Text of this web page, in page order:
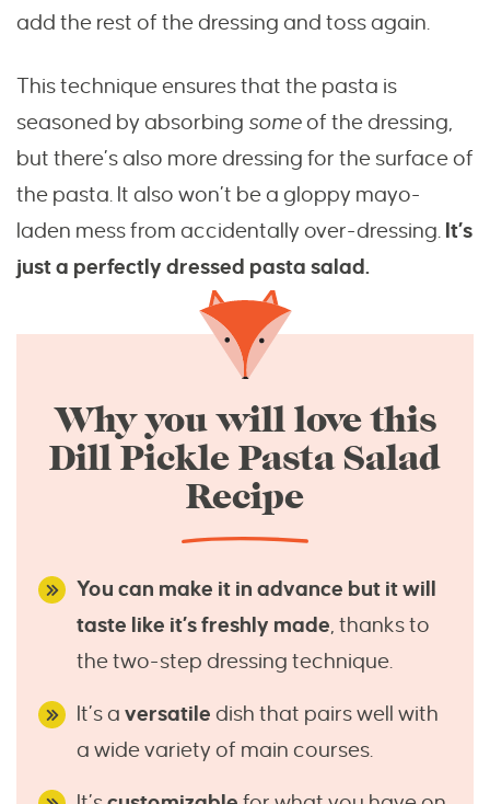
add the rest of the dressing and toss again.
This technique ensures that the pasta is
seasoned by absorbing someof the dressing,
but there’s also more dressing for the surface of
the pasta. It also won’t be a gloppy mayo-
laden mess from accidentally over-dressing. It’s
just a perfectly dressed pasta salad.
Why you will love this
Dill Pickle Pasta Salad
Recipe
You can make it in advance but it will
taste like it’s freshly made, thanks to
the two-step dressing technique.
It’s a versatile dish that pairs well with
a wide variety of main courses.